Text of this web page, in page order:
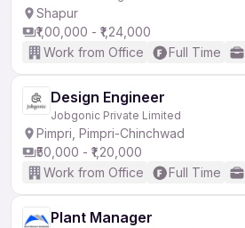
Shapur
₹1,00,000 - ₹1,24,000
Work from Office
Full Time
Design Engineer
Jobgonic Private Limited
Pimpri, Pimpri-Chinchwad
₹50,000 - ₹1,20,000
Work from Office
Full Time
Plant Manager